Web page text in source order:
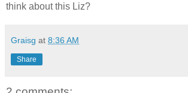
think about this Liz?
Graisg at 8:36 AM
Share